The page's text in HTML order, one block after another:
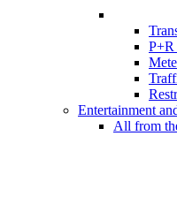
P+R
Entertainment
All from